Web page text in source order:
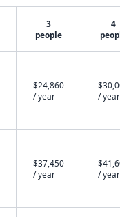
3
people
4
$24,860
/ year
/ year
$37,450
/ year
/ year